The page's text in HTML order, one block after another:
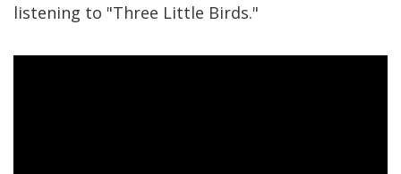
listening to "Three Little Birds."